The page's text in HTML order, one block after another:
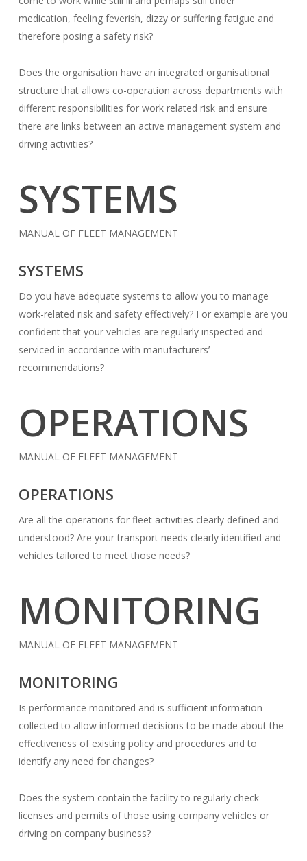
medication, feeling feverish, dizzy or suffering fatigue and
therefore posing a safety risk?
Does the organisation have an integrated organisational
structure that allows co-operation across departments with
different responsibilities for work related risk and ensure
there are links between an active management system and
driving activities?
SYSTEMS
MANUAL OF FLEET MANAGEMENT
SYSTEMS
Do you have adequate systems to allow you to manage
work-related risk and safety effectively? For example are you
confident that your vehicles are regularly inspected and
serviced in accordance with manufacturers’
recommendations?
OPERATIONS
MANUAL OF FLEET MANAGEMENT
OPERATIONS
Are all the operations for fleet activities clearly defined and
understood? Are your transport needs clearly identified and
vehicles tailored to meet those needs?
MONITORING
MANUAL OF FLEET MANAGEMENT
MONITORING
Is performance monitored and is sufficient information
collected to allow informed decisions to be made about the
effectiveness of existing policy and procedures and to
identify any need for changes?
Does the system contain the facility to regularly check
licenses and permits of those using company vehicles or
driving on company business?